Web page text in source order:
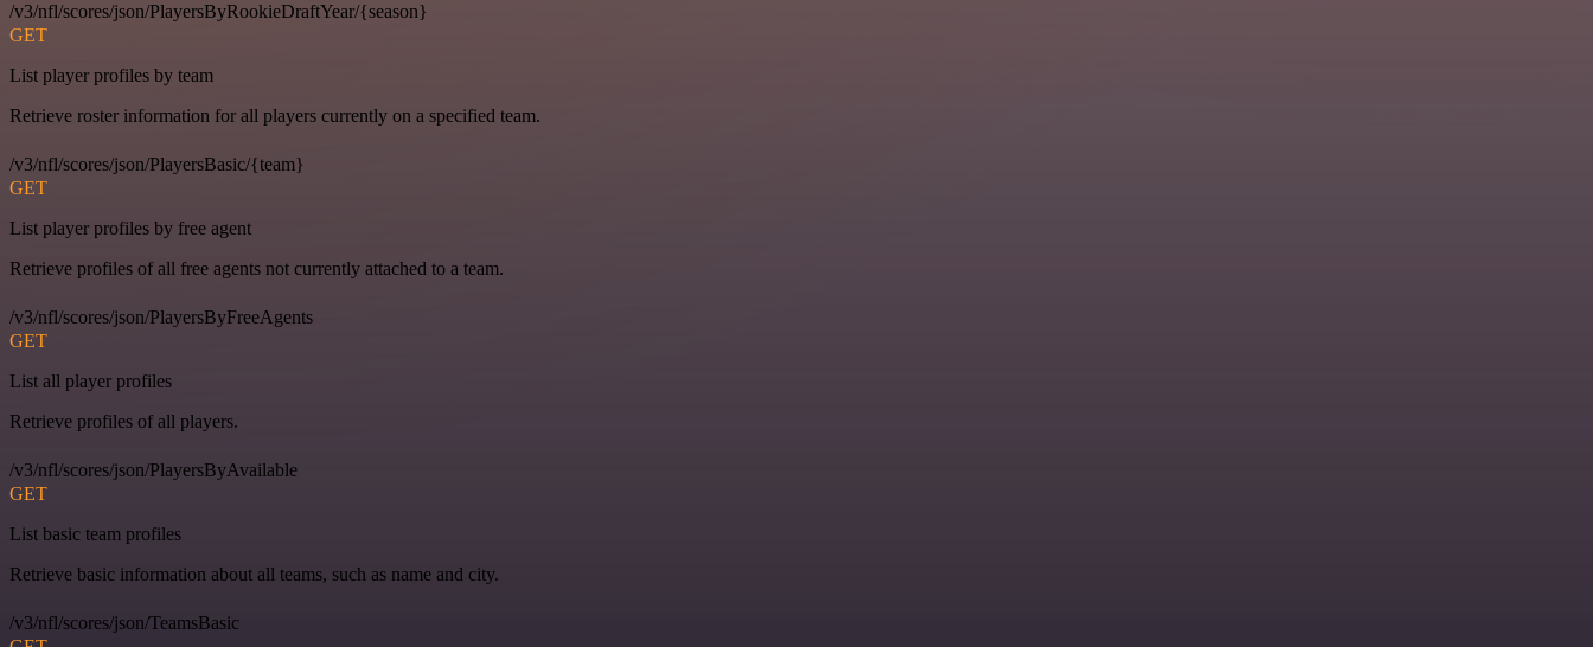
/v3/nfl/scores/json/PlayersByRookieDraftYear/{season}
GET
List player profiles by team
Retrieve roster information for all players currently on a specified team.
/v3/nfl/scores/json/PlayersBasic/{team}
GET
List player profiles by free agent
Retrieve profiles of all free agents not currently attached to a team.
/v3/nfl/scores/json/PlayersByFreeAgents
GET
List all player profiles
Retrieve profiles of all players.
/v3/nfl/scores/json/PlayersByAvailable
GET
List basic team profiles
Retrieve basic information about all teams, such as name and city.
/v3/nfl/scores/json/TeamsBasic